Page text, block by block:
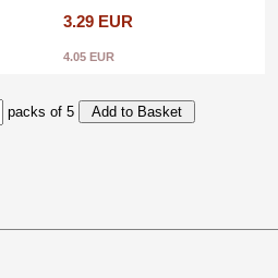
3.29 EUR
4.05 EUR
packs of 5